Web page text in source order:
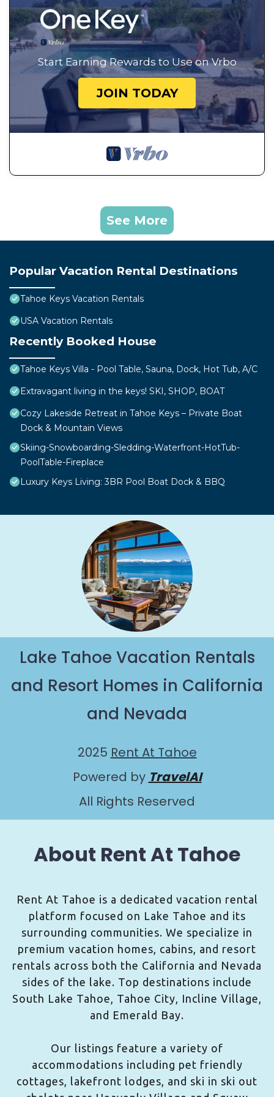
Start Earning Rewards to Use on Vrbo
JOIN TODAY
See More
Popular Vacation Rental Destinations
Tahoe Keys Vacation Rentals
USA Vacation Rentals
Recently Booked House
Tahoe Keys Villa - Pool Table, Sauna, Dock, Hot Tub, A/C
Extravagant living in the keys! SKI, SHOP, BOAT
Cozy Lakeside Retreat in Tahoe Keys – Private Boat
Dock & Mountain Views
Skiing-Snowboarding-Sledding-Waterfront-HotTub-
PoolTable-Fireplace
Luxury Keys Living: 3BR Pool Boat Dock & BBQ
Lake Tahoe Vacation Rentals
and Resort Homes in California
and Nevada
2025 Rent At Tahoe
Powered by TravelAI
All Rights Reserved
About Rent At Tahoe
Rent At Tahoe is a dedicated vacation rental
platform focused on Lake Tahoe and its
surrounding communities. We specialize in
premium vacation homes, cabins, and resort
rentals across both the California and Nevada
sides of the lake. Top destinations include
South Lake Tahoe, Tahoe City, Incline Village,
and Emerald Bay.
Our listings feature a variety of
accommodations including pet friendly
cottages, lakefront lodges, and ski in ski out